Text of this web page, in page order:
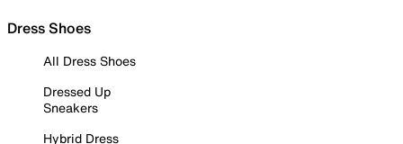
Dress Shoes
All Dress Shoes
Dressed Up
Sneakers
Hybrid Dress